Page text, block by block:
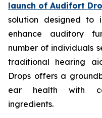
launch of Audifort
solution designed to
enhance auditory
number of individuals
traditional hearing
Drops offers a
ear health with
ingredients.